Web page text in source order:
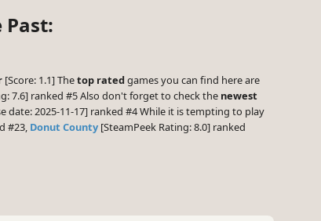
[Score: 1.1] Thetop rated games you can find here are
7.6] ranked #5 Also don't forget to check the newest
date: 2025-11-17] ranked #4 While it is tempting to play
#23, Donut County [SteamPeek Rating: 8.0] ranked